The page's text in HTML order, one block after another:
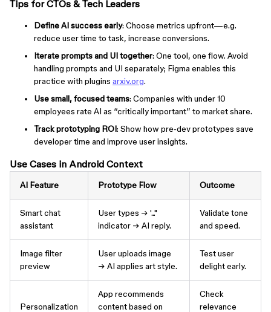
Tips for CTOs & Tech Leaders
Define AI success early: Choose metrics upfront—e.g.
reduce user time to task, increase conversions.
Iterate prompts and UI together: One tool, one flow. Avoid
handling prompts and UI separately; Figma enables this
practice with plugins arxiv.org.
Use small, focused teams: Companies with under 10
employees rate AI as “critically important” to market share.
Track prototyping ROI: Show how pre‑dev prototypes save
developer time and improve user insights.
Use Cases in Android Context
AI Feature Prototype Flow Outcome
Smart chat
assistant
User types → '..."
indicator → AI reply.
Validate tone
and speed.
Image filter
preview
User uploads image
→ AI applies art style.
Test user
delight early.
Personalization
App recommends
content based on
Check
relevance